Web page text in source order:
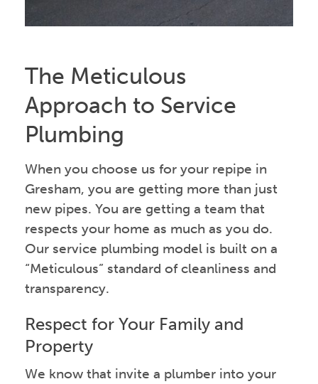
The Meticulous
Approach to Service
Plumbing
When you choose us for your repipe in
Gresham, you are getting more than just
new pipes. You are getting a team that
respects your home as much as you do.
Our service plumbing model is built on a
“Meticulous” standard of cleanliness and
transparency.
Respect for Your Family and
Property
We know that invite a plumber into your